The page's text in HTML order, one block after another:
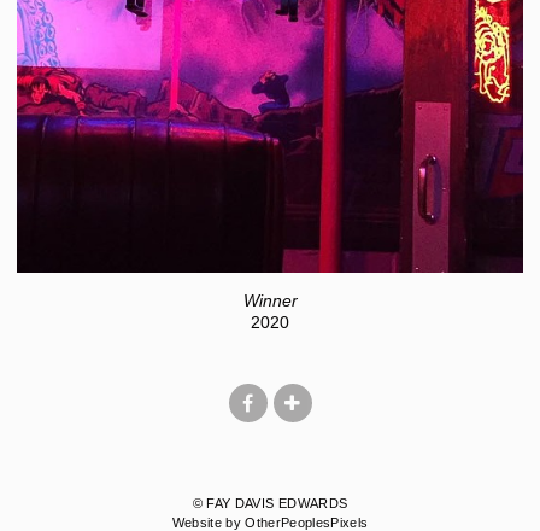
Winner
2020
© FAY DAVIS EDWARDS
Website by OtherPeoplesPixels